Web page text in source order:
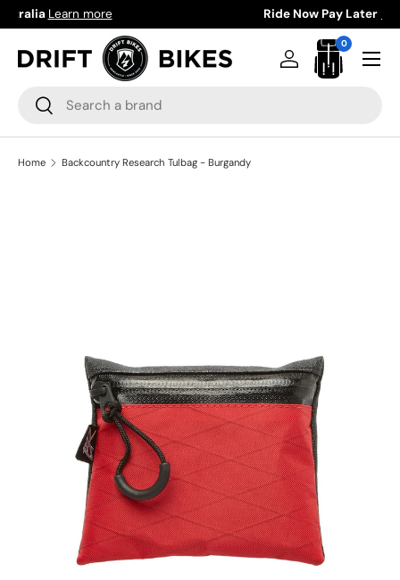
Skip to content
Ride Now Pay Later Learn more
Search
Search
Log inBag
00 items
Menu
Home Backcountry Research Tulbag - Burgandy